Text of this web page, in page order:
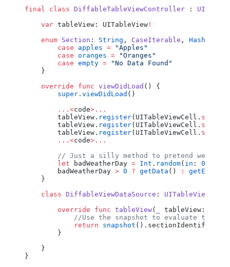
final class DiffableTableViewController :
    var
tableView: UITableView !
    enum
Section : String , CaseIterable , Hashable
        case
apples = "Apples"
        case
oranges = "Oranges"
        case
empty = "No Data Found"
    }
    override
func viewDidLoad () {
        super
. viewDidLoad ()
        ...<
code>...
        tableView.
register(UITableViewCell. self
        tableView.
register(UITableViewCell. self
        tableView.
register(UITableViewCell. self
        ...<
code>...
// Just a silly method to pretend we're
        let
badWeatherDay = Int . random( in : 0
        badWeatherDay
> 0 ? getData () :
    }
    class
DiffableViewDataSource :
        override
func tableView(
tableView:
//Use the snapshot to evaluate the
            return
snapshot
        }
    }
}